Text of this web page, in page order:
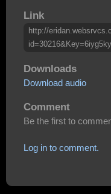
Link
http://
Downloads
Download audio
Comment
Be the first to
Log in to comment.